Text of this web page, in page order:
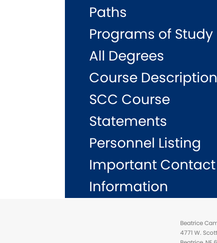
Paths
Programs of Study
All Degrees
Course
SCC Course
Statements
Personnel Listing
Important Contact
Information
Beatrice
4771 W.